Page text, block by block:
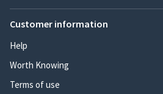
Customer information
Help
Worth Knowing
Terms of use